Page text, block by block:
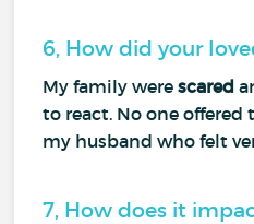
6, How did your
My family werescared
to react. No one
my husband who felt
7, How does it